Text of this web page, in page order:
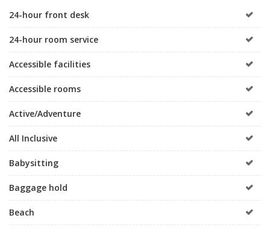
24-hour front desk
24-hour room service
Accessible facilities
Accessible rooms
Active/Adventure
All Inclusive
Babysitting
Baggage hold
Beach